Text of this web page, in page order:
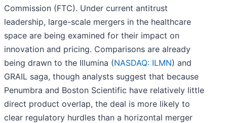
Commission (FTC). Under current antitrust
leadership, large-scale mergers in the healthcare
space are being examined for their impact on
innovation and pricing. Comparisons are already
being drawn to the Illumina (NASDAQ: ILMN) and
GRAIL saga, though analysts suggest that because
Penumbra and Boston Scientific have relatively little
direct product overlap, the deal is more likely to
clear regulatory hurdles than a horizontal merger